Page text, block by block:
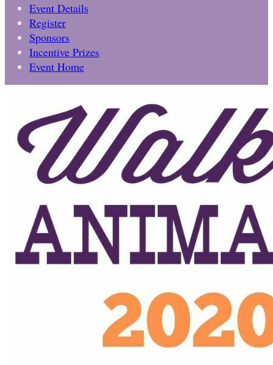
Event Details
Register
Sponsors
Incentive Prizes
Event Home